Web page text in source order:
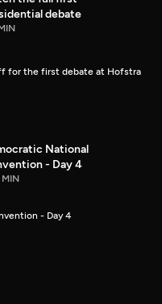
debate
for the first debate at Hofstra
National
- Day 4
- Day 4